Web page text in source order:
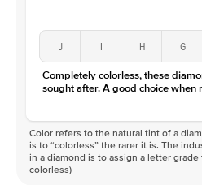
J I H G
Completely colorless, these
sought after. A good choice when
Color refers to the natural tint of a
is to “colorless” the rarer it is. The
in a diamond is to assign a letter
colorless)